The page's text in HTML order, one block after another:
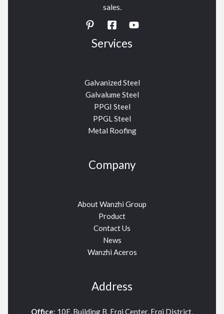
sales.
Services
Galvanized Steel
Galvalume Steel
PPGI Steel
PPGL Steel
Metal Roofing
Company
About Wanzhi Group
Product
Contact Us
News
Wanzhi Aceros
Address
Office: 10F, Building B, Erqi Center, Erqi District,